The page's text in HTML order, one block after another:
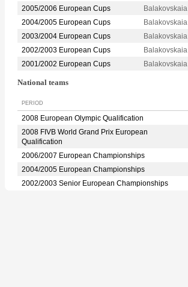
2005/2006 European Cups
2004/2005 European Cups
2003/2004 European Cups
2002/2003 European Cups
2001/2002 European Cups
National teams
PERIOD
2008 European Olympic Qualification
2008 FIVB World Grand Prix European
Qualification
2006/2007 European Championships
2004/2005 European Championships
2002/2003 Senior European Championships